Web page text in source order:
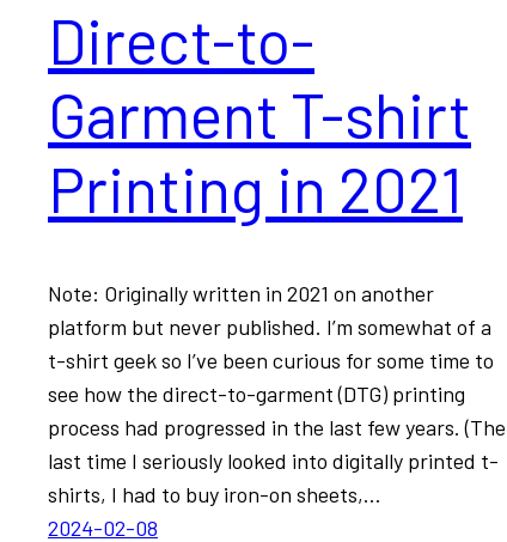
Direct-to-
Garment T-shirt
Printing in 2021
Note: Originally written in 2021 on another
platform but never published. I’m somewhat of a
t-shirt geek so I’ve been curious for some time to
see how the direct-to-garment (DTG) printing
process had progressed in the last few years. (The
last time I seriously looked into digitally printed t-
shirts, I had to buy iron-on sheets,…
2024-02-08